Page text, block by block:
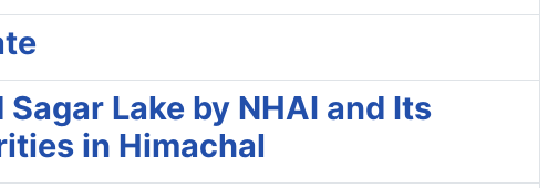
Lake by NHAI and Its
in Himachal